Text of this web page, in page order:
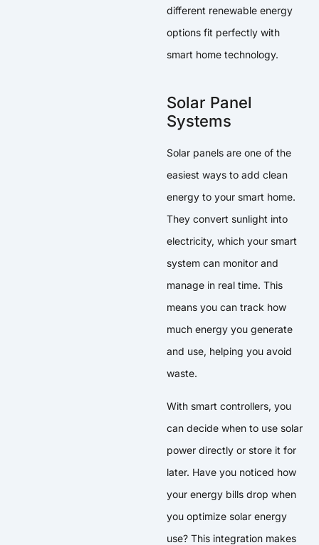
different renewable energy
options fit perfectly with
smart home technology.
Solar Panel
Systems
Solar panels are one of the
easiest ways to add clean
energy to your smart home.
They convert sunlight into
electricity, which your smart
system can monitor and
manage in real time. This
means you can track how
much energy you generate
and use, helping you avoid
waste.
With smart controllers, you
can decide when to use solar
power directly or store it for
later. Have you noticed how
your energy bills drop when
you optimize solar energy
use? This integration makes